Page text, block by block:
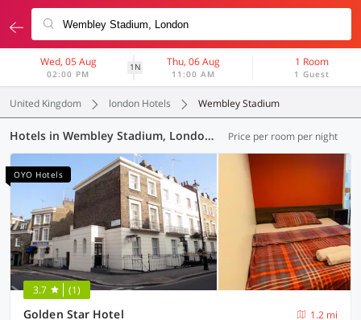
Wed, 05 Aug
02:00 PM
1N Thu, 06 Aug
11:00 AM
1 Room
1 Guest
United Kingdom london Hotels Wembley Stadium
Hotels in Wembley Stadium, London (65 OYOs) Price per room per night
OYO Hotels
3.7 (1)
Golden Star Hotel
1.2 mi